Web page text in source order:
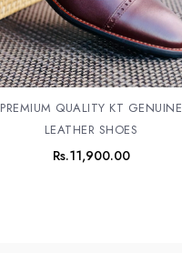
PREMIUM QUALITY KT GENUINE
LEATHER SHOES
Rs.11,900.00